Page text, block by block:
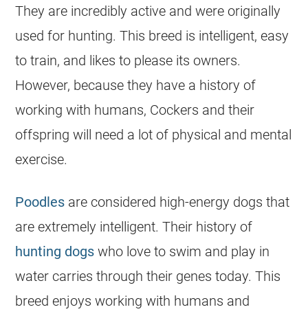
They are incredibly active and were originally
used for hunting. This breed is intelligent, easy
to train, and likes to please its owners.
However, because they have a history of
working with humans, Cockers and their
offspring will need a lot of physical and mental
exercise.
Poodles are considered high-energy dogs that
are extremely intelligent. Their history of
hunting dogs who love to swim and play in
water carries through their genes today. This
breed enjoys working with humans and